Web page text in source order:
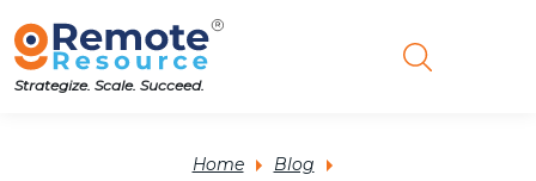
Strategize. Scale. Succeed.
Home
Blog